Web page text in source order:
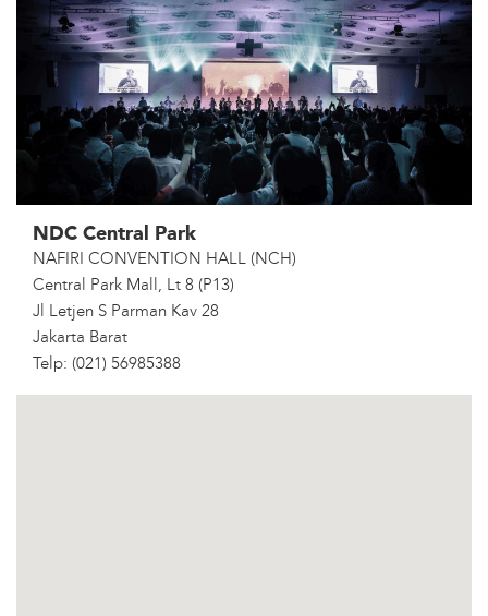
NDC Central Park
NAFIRI CONVENTION HALL (NCH)
Central Park Mall, Lt 8 (P13)
Jl Letjen S Parman Kav 28
Jakarta Barat
Telp: (021) 56985388